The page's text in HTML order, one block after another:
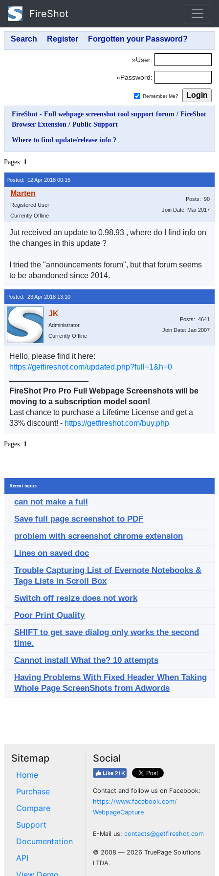
FireShot
»User:
»Password:
Remember Me?
FireShot - Full webpage screenshot tool support forum / FireShot
Browser Extension / Public Support
Where to find update/release info ?
Pages: 1
Posted: 12 Apr 2018 00:15
Registered User
Currently Offline
Posts: 90
Join Date: Mar 2017
Jut received an update to 0.98.93 , where do I find info on
the changes in this update ?
I tried the "announcements forum", but that forum seems
to be abandoned since 2014.
Posted: 23 Apr 2018 13:10
Administrator
Currently Offline
Posts: 4641
Join Date: Jan 2007
Hello, please find it here:
https://getfireshot.com/updated.php?full=1&h=0
FireShot Pro Pro Full Webpage Screenshots will be
moving to a subscription model soon!
Last chance to purchase a Lifetime License and get a
33% discount! - https://getfireshot.com/buy.php
Pages: 1
Recent topics
can not make a full
Save full page screenshot to PDF
problem with screenshot chrome extension
Lines on saved doc
Trouble Capturing List of Evernote Notebooks &
Tags Lists in Scroll Box
Switch off resize does not work
Poor Print Quality
SHIFT to get save dialog only works the second
time.
Cannot install What the? 10 attempts
Having Problems With Fixed Header When Taking
Whole Page ScreenShots from Adwords
Sitemap
Home
Purchase
Compare
Support
Documentation
API
Social
Contact and follow us on Facebook:
https://www.facebook.com/
WebpageCapture
E-Mail us: contacts@getfireshot.com
© 2008 — 2026 TruePage Solutions
LTDA.